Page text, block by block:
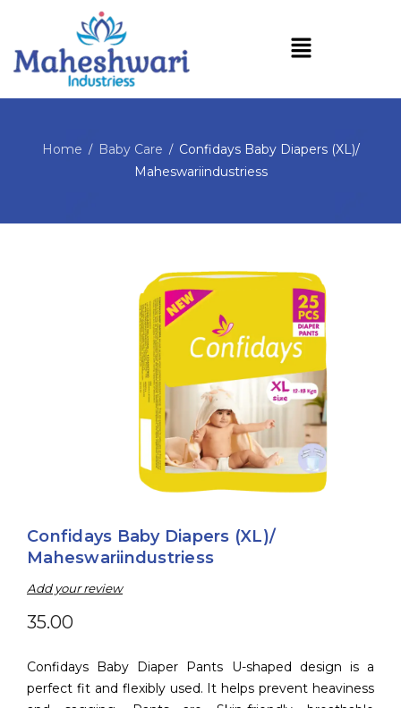
Home / Baby Care / Confidays Baby Diapers (XL)/
Maheswariindustriess
Confidays Baby Diapers (XL)/
Maheswariindustriess
Add your review
35.00
Confidays Baby Diaper Pants U-shaped design is a
perfect fit and flexibly used. It helps prevent heaviness